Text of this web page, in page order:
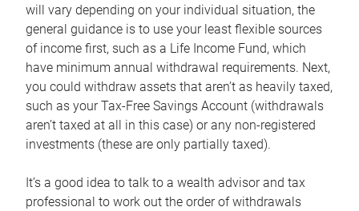
will vary depending on your individual situation, the
general guidance is to use your least flexible sources
of income first, such as a Life Income Fund, which
have minimum annual withdrawal requirements. Next,
you could withdraw assets that aren’t as heavily taxed,
such as your Tax-Free Savings Account (withdrawals
aren’t taxed at all in this case) or any non-registered
investments (these are only partially taxed).
It’s a good idea to talk to a wealth advisor and tax
professional to work out the order of withdrawals